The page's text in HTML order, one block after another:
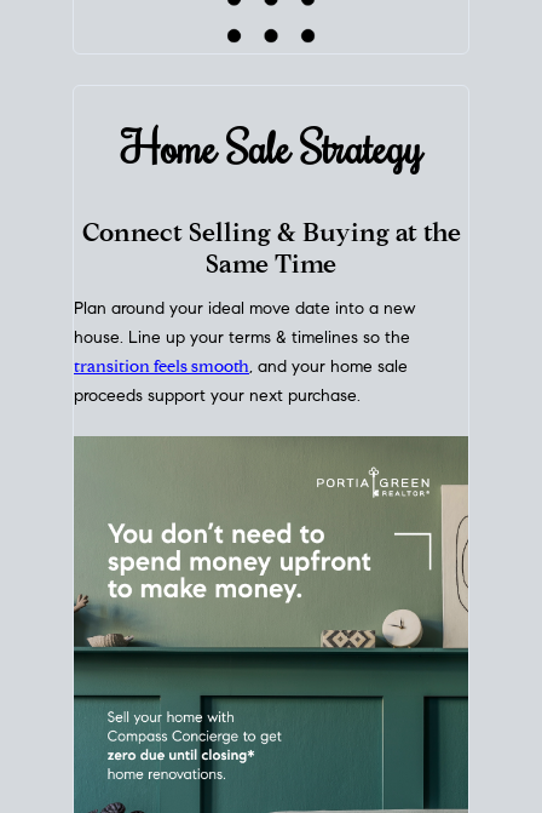
Home SaleStrategy
Connect Selling & Buying at the
Same Time
Plan around your ideal move date into a new
house. Line up your terms & timelines so the